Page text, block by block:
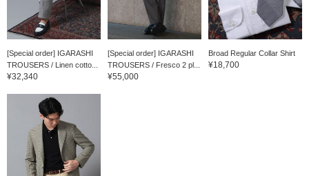
[Special order] IGARASHI
TROUSERS / Linen cotto...
¥32,340
[Special order] IGARASHI
TROUSERS / Fresco 2 pl...
¥55,000
Broad Regular Collar Shirt
¥18,700